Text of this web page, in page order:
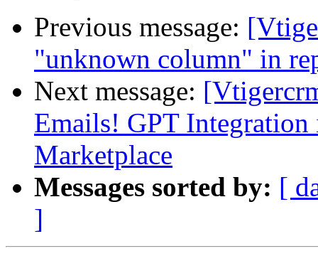
Previous message:
"unknown column" in
Next message:
Emails! GPT
Marketplace
Messages sorted by: [
]